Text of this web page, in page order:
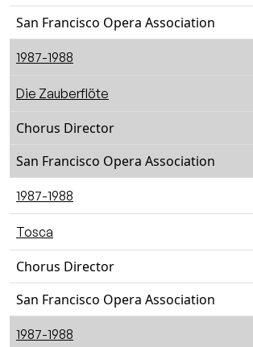
San Francisco Opera Association
1987-1988
Die Zauberflöte
Chorus Director
San Francisco Opera Association
1987-1988
Tosca
Chorus Director
San Francisco Opera Association
1987-1988